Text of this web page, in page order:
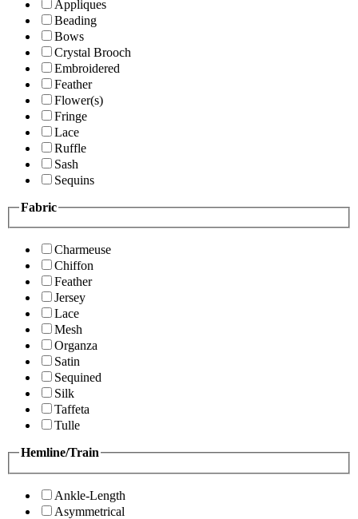
Appliques
Beading
Bows
Crystal Brooch
Embroidered
Feather
Flower(s)
Fringe
Lace
Ruffle
Sash
Sequins
Fabric
Charmeuse
Chiffon
Feather
Jersey
Lace
Mesh
Organza
Satin
Sequined
Silk
Taffeta
Tulle
Hemline/Train
Ankle-Length
Asymmetrical